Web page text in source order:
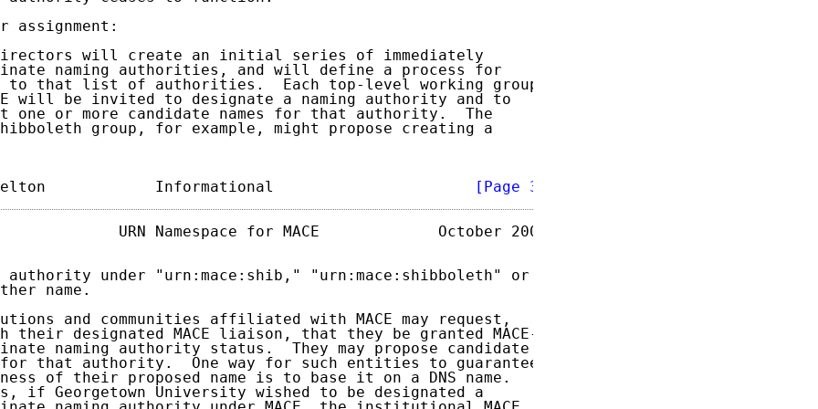
assignment:
will create an initial series of immediately
naming authorities, and will define a process for
to that list of authorities.  Each top-level working group
will be invited to designate a naming authority and to
one or more candidate names for that authority.  The
group, for example, might propose creating a
& Hazelton            Informational [Page 3]
URN Namespace for MACE             October 2003
authority under "urn:mace:shib," "urn:mace:shibboleth" or
name.
and communities affiliated with MACE may request,
their designated MACE liaison, that they be granted MACE-
naming authority status.  They may propose candidate
that authority.  One way for such entities to guarantee
of their proposed name is to base it on a DNS name.
if Georgetown University wished to be designated a